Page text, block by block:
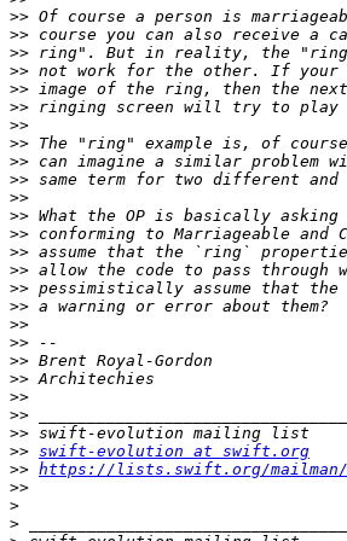
>>
>>
>>
>>
>>
>>
>>
>>
>>
>>
>>
>>
>>
>>
>>
>>
>>
>>
>>
>>
>>
>>
>>
>>
>> swift-evolution at swift.org
>> https://lists.swift.org/
>>
>
>